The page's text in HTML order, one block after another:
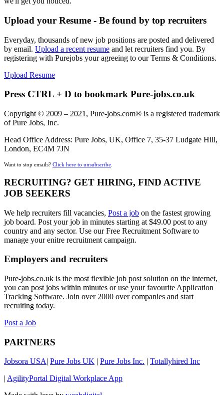
Upload your Resume - Be found by top recruiters
Everyday, thousands of new job positions are posted and delivered
by email. Upload a recent resume and let recruiters find you. By
registering with Purejobs your agreeing to our Terms & Conditions.
Upload Resume
Press CTRL + D to bookmark Pure-jobs.co.uk
Copyright © 2009 – 2021, Pure-jobs.com® is a registered trademark
of Pure Jobs, Inc.
Head Office Address: Pure Jobs, UK, Office 7, 35-37 Ludgate Hill,
London, EC4M 7JN
Want to stop emails? Click here to unsubscribe
RECRUITING? GET HIRING, FIND ACTIVE
JOB SEEKERS
We help recruiters fill vacancies, Post a job on the fastest growing
job board. Post your job in minutes starting at $49.00 post to any
country and any sector. Use our Free Recruitment Software to
manage your enitre recruitment campaign.
Employers and recruiters
Pure-jobs.co.uk is the most flexible job post solution on the internet,
you can post jobs within minutes or use your favourite Application
Tracking Software. Join over 2000 over companies and start
recruiting today.
Post a Job
PARTNERS
Jobsora USA| Pure Jobs UK | Pure Jobs Inc. | Totallyhired Inc
| AgilityPortal Digital Workplace App